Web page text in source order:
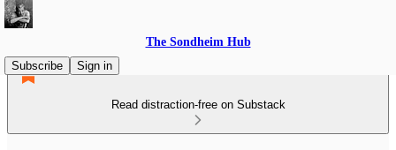
The Sondheim Hub
Subscribe
Sign in
Read distraction-free on Substack